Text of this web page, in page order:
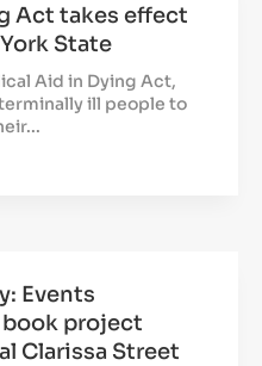
Act takes effect
State
Aid in Dying Act,
ill people to
Events
project
Clarissa Street